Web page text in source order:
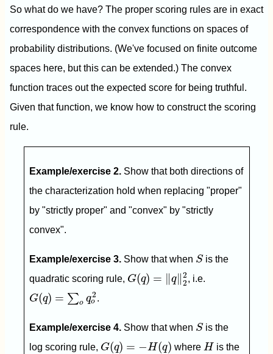
So what do we have? The proper scoring rules are in exact
correspondence with the convex functions on spaces of
probability distributions. (We've focused on finite outcome
spaces here, but this can be extended.) The convex
function traces out the expected score for being truthful.
Given that function, we know how to construct the scoring
rule.
Example/exercise 2.Show that both directions of
the characterization hold when replacing "proper"
by "strictly proper" and "convex" by "strictly
convex".
Example/exercise 3.Show that when S
S is the
quadratic scoring rule, G(q) = ∥q∥2
2
G(q) q‖ 22
, i.e.
G(q) = ∑o q2
o
G(q) oq 2
.
Example/exercise 4.Show that when S
S is the
log scoring rule, G(q) = −H(q)
G(q) q) where H
H is the